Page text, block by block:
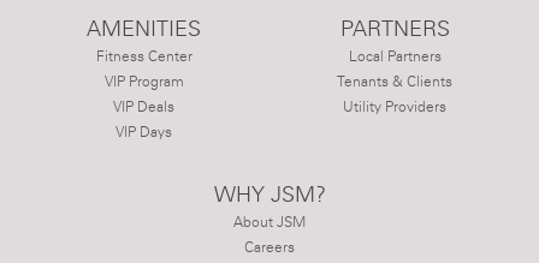
AMENITIES
Fitness Center
VIP Program
VIP Deals
VIP Days
PARTNERS
Local Partners
Tenants & Clients
Utility Providers
WHY JSM?
About JSM
Careers